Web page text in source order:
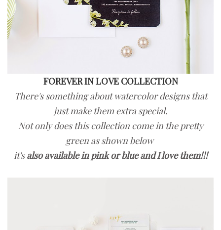
FOREVER IN LOVE COLLECTION
There's something about watercolor designs that
just make them extra special.
Not only does this collection come in the pretty
green as shown below
it'salso available in pink or blue and I love them!!!